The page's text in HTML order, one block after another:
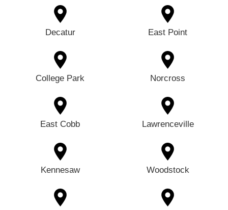
Decatur East Point
College Park Norcross
East Cobb Lawrenceville
Kennesaw Woodstock